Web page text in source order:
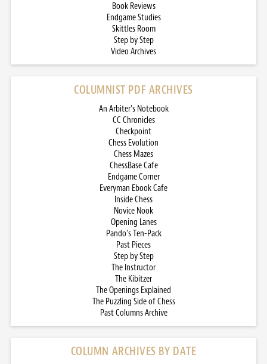
Book Reviews
Endgame Studies
Skittles Room
Step by Step
Video Archives
COLUMNIST PDF ARCHIVES
An Arbiter’s Notebook
CC Chronicles
Checkpoint
Chess Evolution
Chess Mazes
ChessBase Cafe
Endgame Corner
Everyman Ebook Cafe
Inside Chess
Novice Nook
Opening Lanes
Pando’s Ten-Pack
Past Pieces
Step by Step
The Instructor
The Kibitzer
The Openings Explained
The Puzzling Side of Chess
Past Columns Archive
COLUMN ARCHIVES BY DATE